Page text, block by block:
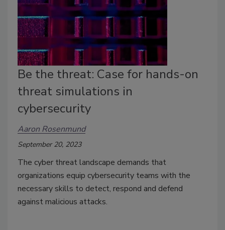
Be the threat: Case for hands-on
threat simulations in
cybersecurity
Aaron Rosenmund
September 20, 2023
The cyber threat landscape demands that
organizations equip cybersecurity teams with the
necessary skills to detect, respond and defend
against malicious attacks.